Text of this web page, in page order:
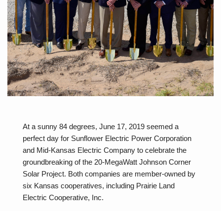
At a sunny 84 degrees, June 17, 2019 seemed a
perfect day for Sunflower Electric Power Corporation
and Mid-Kansas Electric Company to celebrate the
groundbreaking of the 20-MegaWatt Johnson Corner
Solar Project. Both companies are member-owned by
six Kansas cooperatives, including Prairie Land
Electric Cooperative, Inc.